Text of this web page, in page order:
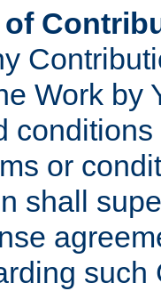
Work by
or
shall
such